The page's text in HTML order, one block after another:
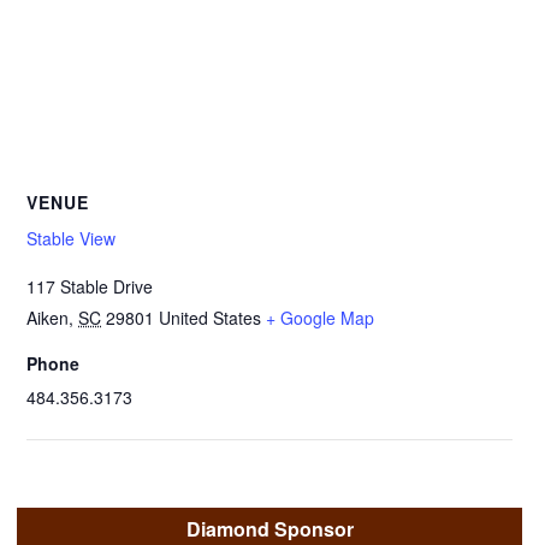
VENUE
Stable View
117 Stable Drive
Aiken, SC 29801 United States + Google Map
Phone
484.356.3173
Diamond Sponsor